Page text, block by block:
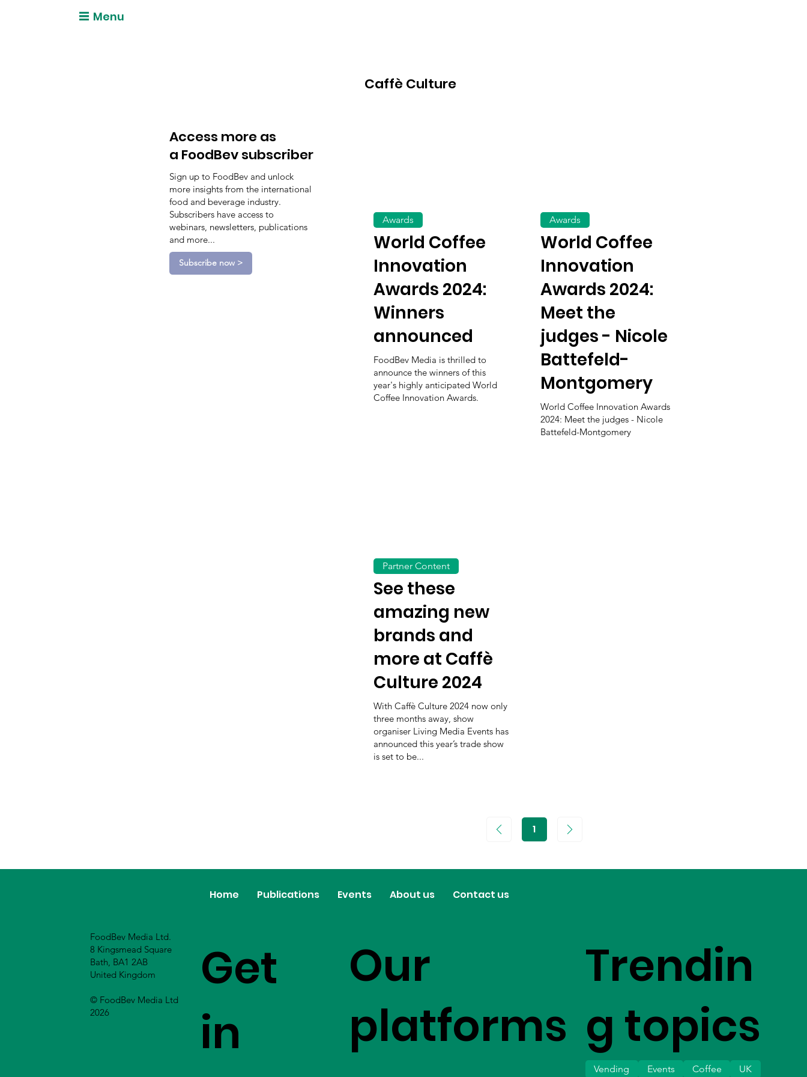
Menu
Access more as
a FoodBev subscriber
Sign up to FoodBev and unlock
more insights from the international
food and beverage industry.
Subscribers have access to
webinars, newsletters, publications
and more...
Subscribe now >
Caffè Culture
World Coffee
Innovation
Awards 2024:
Winners
announced
FoodBev Media is thrilled to
announce the winners of this
year's highly anticipated World
Coffee Innovation Awards.
Awards
World Coffee
Innovation
Awards 2024:
Meet the
judges - Nicole
Battefeld-
Montgomery
World Coffee Innovation Awards
2024: Meet the judges - Nicole
Battefeld-Montgomery
Awards
See these
amazing new
brands and
more at Caffè
Culture 2024
With Caffè Culture 2024 now only
three months away, show
organiser Living Media Events has
announced this year’s trade show
is set to be...
Partner Content
1Page
Home Publications Events About us Contact us
Get
in
Our
platforms
FoodBev Media Ltd.
8 Kingsmead Square
Bath, BA1 2AB
United Kingdom
© FoodBev Media Ltd
2026
Trendin
g topics
Vending Events Coffee UK